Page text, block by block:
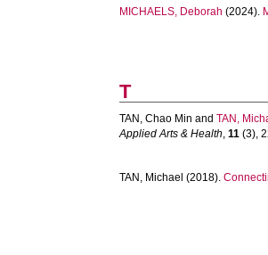
MICHAELS, Deborah (2024).
T
TAN, Chao Min andTAN,
Applied Arts & Health,11 (3),
TAN, Michael (2018).